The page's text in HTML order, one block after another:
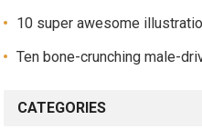
10 super awesome
Ten bone-crunching male-
CATEGORIES